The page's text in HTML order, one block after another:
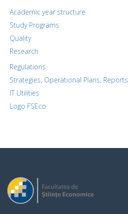
Academic year structure
Study Programs
Quality
Research
Regulations
Strategies, Operational Plans, Reports
IT Utilities
Logo FSEco